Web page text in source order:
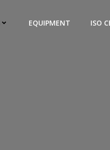
EQUIPMENT ISO